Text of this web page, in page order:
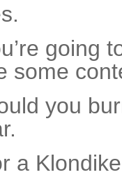
going
some
you
a